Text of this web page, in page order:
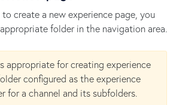
, to create a new experience page, you
folder in the navigation area.
appropriate for creating experience
configured as the experience
for a channel and its subfolders.